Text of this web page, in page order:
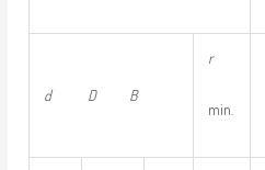
d D B
r
min.